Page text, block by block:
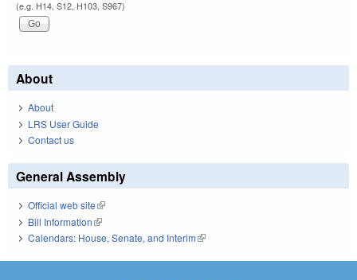
(e.g. H14, S12, H103, S967)
About
About
LRS User Guide
Contact us
General Assembly
Official web site(link is external)
Bill Information(link is external)
Calendars: House, Senate, and Interim(link is external)